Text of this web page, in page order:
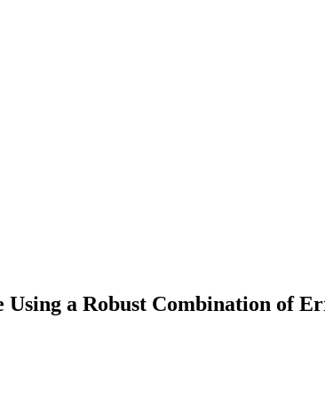
a Robust Combination of